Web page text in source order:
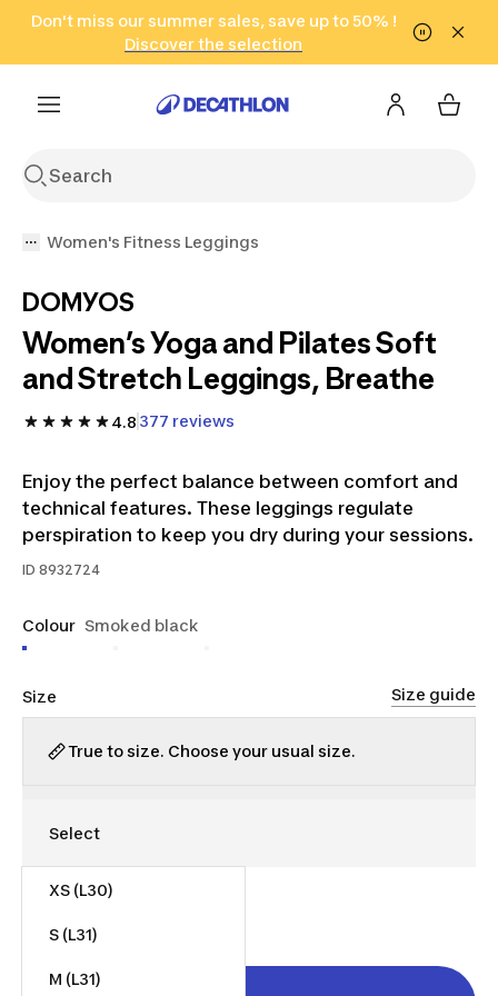
Go to search Go to content Go to footer
Don't miss our summer sales, save up to 50% !
Discover the selection
in only 2 hours!
(Select Areas)
Click here
Women's Fitness Leggings
DOMYOS
Women’s Yoga and Pilates Soft
and Stretch Leggings, Breathe
4.8 377 reviews
Enjoy the perfect balance between comfort and
technical features. These leggings regulate
perspiration to keep you dry during your sessions.
ID 8932724
Colour Smoked black
Size Size guide
True to size. Choose your usual size.
XS (L30)
S (L31)
M (L31)